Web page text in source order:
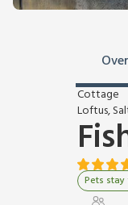
Cottage
Loftus,
Pets